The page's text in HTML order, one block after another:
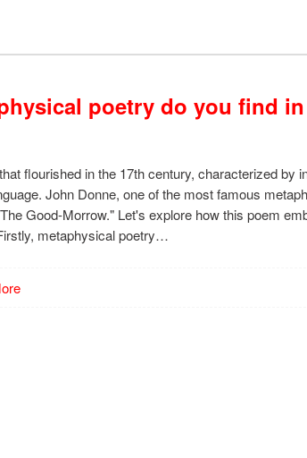
poetry do you find
flourished in the 17th century, characterized by
John Donne, one of the most famous
Good-Morrow." Let's explore how this poem
metaphysical poetry…